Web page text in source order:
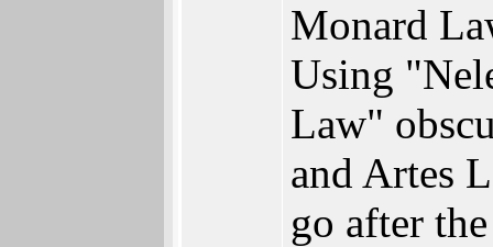
Monard
Using
Law"
and Artes
go after